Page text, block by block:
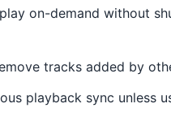
on-demand without
tracks added by
playback sync unless